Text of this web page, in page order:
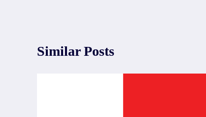
Similar Posts